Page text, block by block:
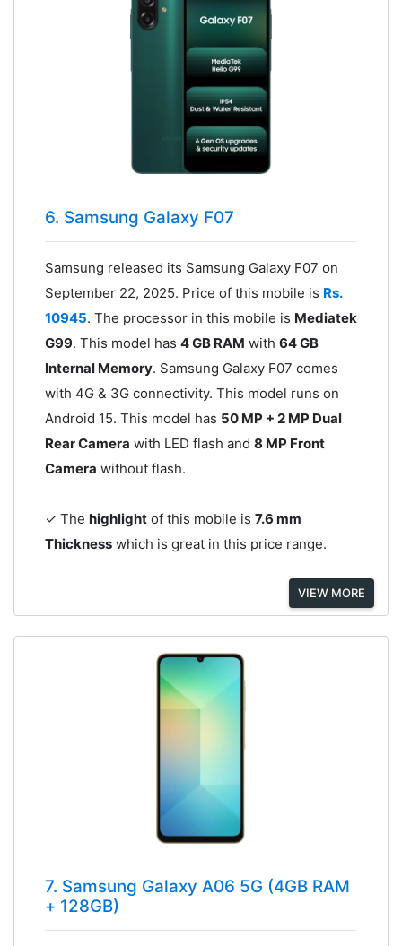
6. Samsung Galaxy F07
Samsung released its Samsung Galaxy F07 on
September 22, 2025. Price of this mobile is Rs.
10945. The processor in this mobile is Mediatek
G99. This model has 4 GB RAM with 64 GB
Internal Memory. Samsung Galaxy F07 comes
with 4G & 3G connectivity. This model runs on
Android 15. This model has 50 MP + 2 MP Dual
Rear Camera with LED flash and 8 MP Front
Camera without flash.
✓ The highlightof this mobile is 7.6 mm
Thicknesswhich is great in this price range.
VIEW MORE
7. Samsung Galaxy A06 5G (4GB RAM
+ 128GB)